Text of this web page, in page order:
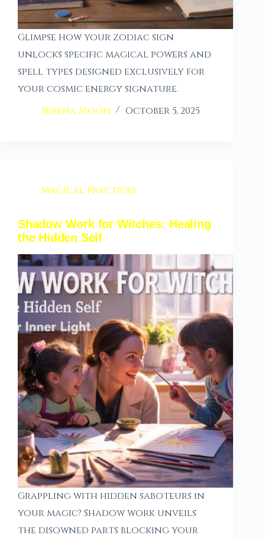
Glimpse how your zodiac sign
unlocks specific magical powers and
spell types designed exclusively for
your cosmic energy signature.
Serena Moon
October 5, 2025
magical practices
Shadow Work for Witches: Healing
the Hidden Self
Grappling with hidden saboteurs in
your magic? Shadow work unveils
the disowned parts blocking your